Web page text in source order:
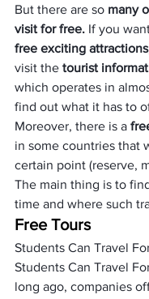
But there are so many
visit for free. If you
free exciting
visit the tourist
which operates in
find out what it has to
Moreover, there is a
in some countries that
certain point (reserve,
The main thing is to
time and where such
Free Tours
Students Can Travel
Students Can Travel
long ago, companies